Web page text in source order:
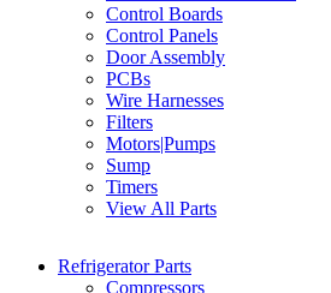
Control Boards
Control Panels
Door Assembly
PCBs
Wire Harnesses
Filters
Motors|Pumps
Sump
Timers
View All Parts
Refrigerator Parts
Compressors